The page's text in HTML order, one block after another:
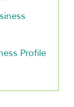
Profile